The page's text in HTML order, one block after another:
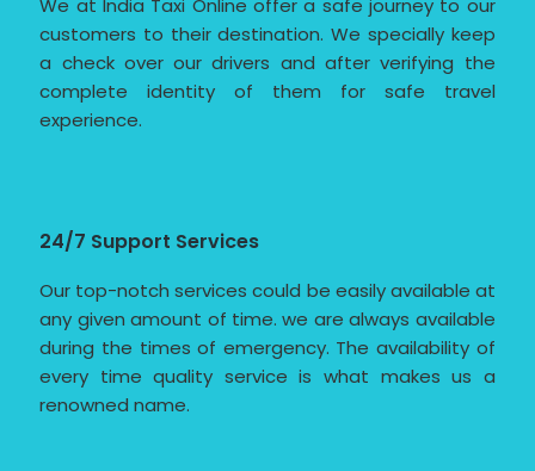
We at India Taxi Online offer a safe journey to our
customers to their destination. We specially keep
a check over our drivers and after verifying the
complete identity of them for safe travel
experience.
24/7 Support Services
Our top-notch services could be easily available at
any given amount of time. we are always available
during the times of emergency. The availability of
every time quality service is what makes us a
renowned name.